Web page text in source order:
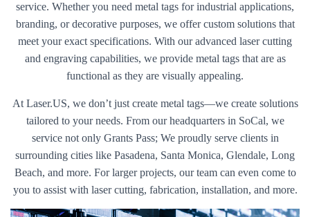
service. Whether you need metal tags for industrial applications,
branding, or decorative purposes, we offer custom solutions that
meet your exact specifications. With our advanced laser cutting
and engraving capabilities, we provide metal tags that are as
functional as they are visually appealing.
At Laser.US, we don’t just create metal tags—we create solutions
tailored to your needs. From our headquarters in SoCal, we
service not only Grants Pass; We proudly serve clients in
surrounding cities like Pasadena, Santa Monica, Glendale, Long
Beach, and more. For larger projects, our team can even come to
you to assist with laser cutting, fabrication, installation, and more.